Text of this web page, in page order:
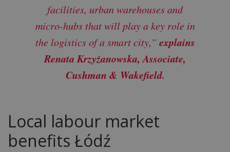
facilities, urban warehouses and
micro-hubs that will play a key role in
the logistics of a smart city,” explains
Renata Krzyżanowska, Associate,
Cushman & Wakefield.
Local labour market
benefits Łódź